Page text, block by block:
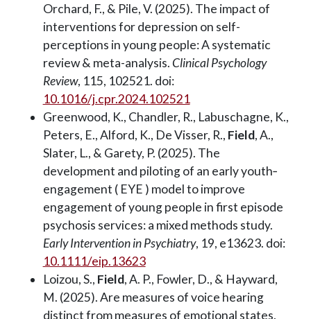
Orchard, F., & Pile, V. (2025). The impact of
interventions for depression on self-
perceptions in young people: A systematic
review & meta-analysis.Clinical Psychology
Review, 115, 102521. doi:
10.1016/j.cpr.2024.102521
Greenwood, K., Chandler, R., Labuschagne, K.,
Peters, E., Alford, K., De Visser, R., Field, A.,
Slater, L., & Garety, P. (2025). The
development and piloting of an early youth‐
engagement ( EYE ) model to improve
engagement of young people in first episode
psychosis services: a mixed methods study.
Early Intervention in Psychiatry, 19, e13623. doi:
10.1111/eip.13623
Loizou, S., Field, A. P., Fowler, D., & Hayward,
M. (2025). Are measures of voice hearing
distinct from measures of emotional states,